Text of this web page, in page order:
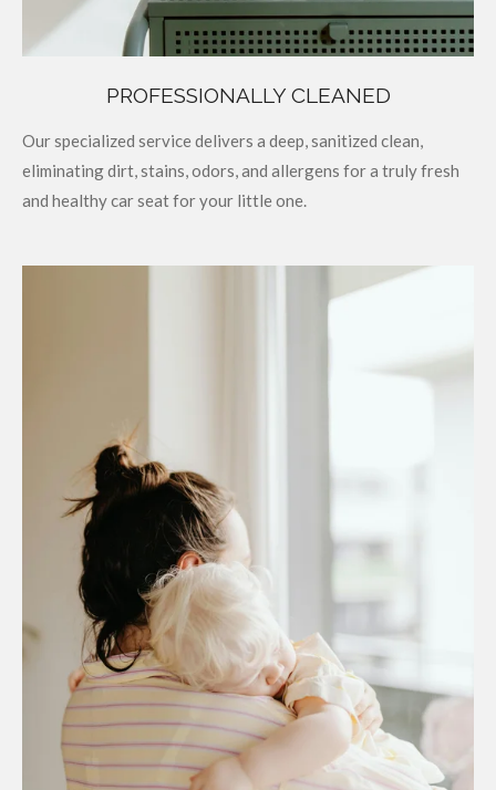
PROFESSIONALLY CLEANED
Our specialized service delivers a deep, sanitized clean,
eliminating dirt, stains, odors, and allergens for a truly fresh
and healthy car seat for your little one.